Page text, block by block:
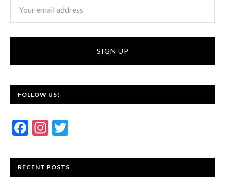
FOLLOW US!
F
e
b
In
a
gr
itt
er
RECENT POSTS